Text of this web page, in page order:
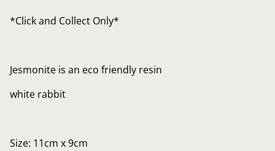
*Click and Collect Only*
Jesmonite is an eco friendly resin
white rabbit
Size: 11cm x 9cm